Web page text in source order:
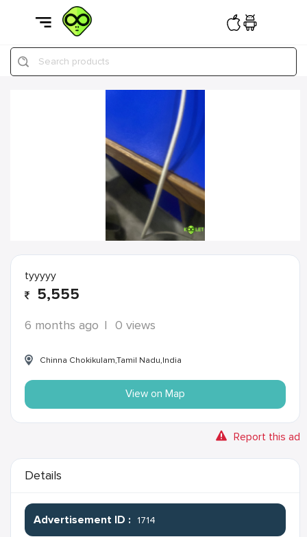
Search products
tyyyyy
5,555
6 months ago | 0 views
Chinna Chokikulam,Tamil Nadu,India
View on Map
Report this ad
Details
Advertisement ID : 1714